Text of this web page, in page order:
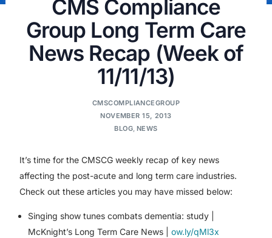
CMS Compliance
Group Long Term Care
News Recap (Week of
11/11/13)
CMSCOMPLIANCEGROUP
NOVEMBER 15, 2013
BLOG, NEWS
It’s time for the CMSCG weekly recap of key news
affecting the post-acute and long term care industries.
Check out these articles you may have missed below:
Singing show tunes combats dementia: study |
McKnight’s Long Term Care News |ow.ly/qMl3x